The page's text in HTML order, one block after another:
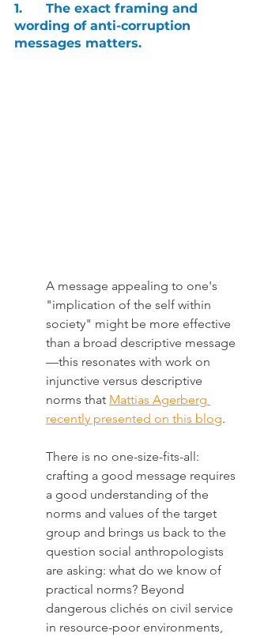
1.	The exact framing and
wording of anti-corruption
messages matters.
A message appealing to one's
"implication of the self within
society" might be more effective
than a broad descriptive message
—this resonates with work on
injunctive versus descriptive
norms that Mattias Agerberg
recently presented on this blog.
There is no one-size-fits-all:
crafting a good message requires
a good understanding of the
norms and values of the target
group and brings us back to the
question social anthropologists
are asking: what do we know of
practical norms? Beyond
dangerous clichés on civil service
in resource-poor environments,